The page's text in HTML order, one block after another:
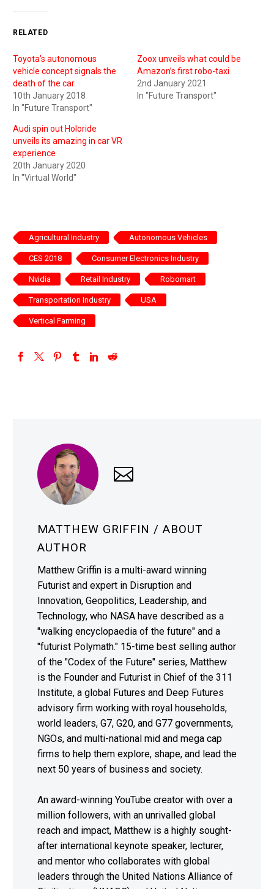
RELATED
Toyota’s autonomous
vehicle concept signals the
death of the car
10th January 2018
In "Future Transport"
Zoox unveils what could be
Amazon’s first robo-taxi
2nd January 2021
In "Future Transport"
Audi spin out Holoride
unveils its amazing in car VR
experience
20th January 2020
In "Virtual World"
Agricultural Industry Autonomous Vehicles
CES 2018 Consumer Electronics Industry
Nvidia Retail Industry Robomart
Transportation Industry USA
Vertical Farming
MATTHEW GRIFFIN / ABOUT
AUTHOR
Matthew Griffin is a multi-award winning
Futurist and expert in Disruption and
Innovation, Geopolitics, Leadership, and
Technology, who NASA have described as a
"walking encyclopaedia of the future" and a
"futurist Polymath." 15-time best selling author
of the "Codex of the Future" series, Matthew
is the Founder and Futurist in Chief of the 311
Institute, a global Futures and Deep Futures
advisory firm working with royal households,
world leaders, G7, G20, and G77 governments,
NGOs, and multi-national mid and mega cap
firms to help them explore, shape, and lead the
next 50 years of business and society.
An award-winning YouTube creator with over a
million followers, with an unrivalled global
reach and impact, Matthew is a highly sought-
after international keynote speaker, lecturer,
and mentor who collaborates with global
leaders through the United Nations Alliance of